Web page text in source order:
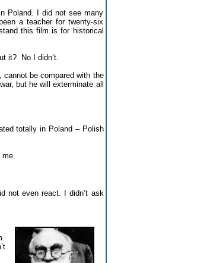
Poland. I did not see many
a teacher for twenty-six
this film is for historical
it? No I didn’t.
be compared with the
but he will exterminate all
totally in Poland – Polish
me.
not even react. I didn’t ask